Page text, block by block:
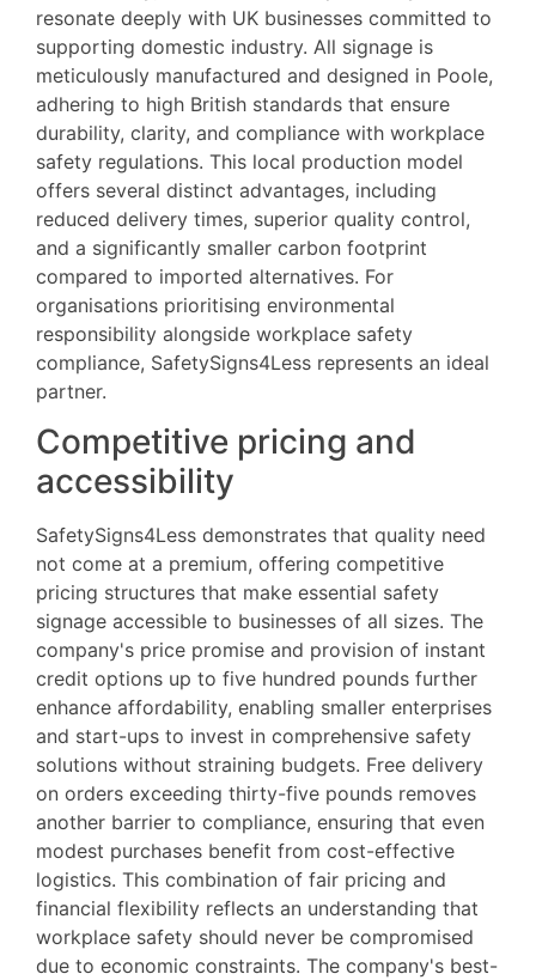
resonate deeply with UK businesses committed to
supporting domestic industry. All signage is
meticulously manufactured and designed in Poole,
adhering to high British standards that ensure
durability, clarity, and compliance with workplace
safety regulations. This local production model
offers several distinct advantages, including
reduced delivery times, superior quality control,
and a significantly smaller carbon footprint
compared to imported alternatives. For
organisations prioritising environmental
responsibility alongside workplace safety
compliance, SafetySigns4Less represents an ideal
partner.
Competitive pricing and
accessibility
SafetySigns4Less demonstrates that quality need
not come at a premium, offering competitive
pricing structures that make essential safety
signage accessible to businesses of all sizes. The
company's price promise and provision of instant
credit options up to five hundred pounds further
enhance affordability, enabling smaller enterprises
and start-ups to invest in comprehensive safety
solutions without straining budgets. Free delivery
on orders exceeding thirty-five pounds removes
another barrier to compliance, ensuring that even
modest purchases benefit from cost-effective
logistics. This combination of fair pricing and
financial flexibility reflects an understanding that
workplace safety should never be compromised
due to economic constraints. The company's best-